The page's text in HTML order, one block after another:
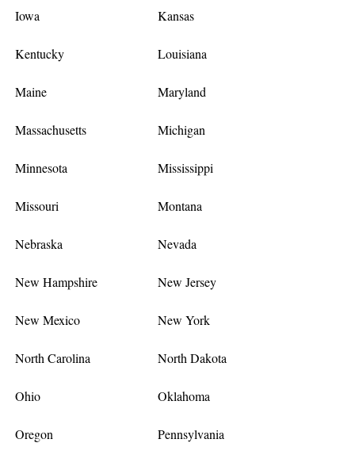
Iowa Kansas
Kentucky Louisiana
Maine Maryland
Massachusetts Michigan
Minnesota Mississippi
Missouri Montana
Nebraska Nevada
New Hampshire New Jersey
New Mexico New York
North Carolina North Dakota
Ohio Oklahoma
Oregon Pennsylvania